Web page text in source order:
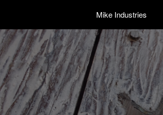
Mike Industries